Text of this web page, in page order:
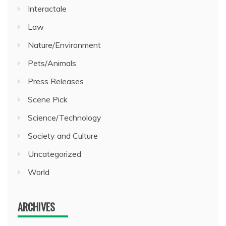
Interactale
Law
Nature/Environment
Pets/Animals
Press Releases
Scene Pick
Science/Technology
Society and Culture
Uncategorized
World
ARCHIVES